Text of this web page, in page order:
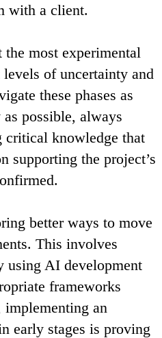
with a client.
the most experimental
of uncertainty and
these phases as
possible, always
critical knowledge that
supporting the project’s
better ways to move
This involves
using AI development
frameworks
an
early stages is proving